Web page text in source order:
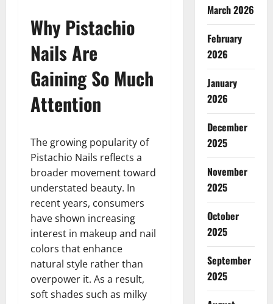
Why Pistachio
Nails Are
Gaining So Much
Attention
The growing popularity of
Pistachio Nails reflects a
broader movement toward
understated beauty. In
recent years, consumers
have shown increasing
interest in makeup and nail
colors that enhance
natural style rather than
overpower it. As a result,
soft shades such as milky
March 2026
February
2026
January
2026
December
2025
November
2025
October
2025
September
2025